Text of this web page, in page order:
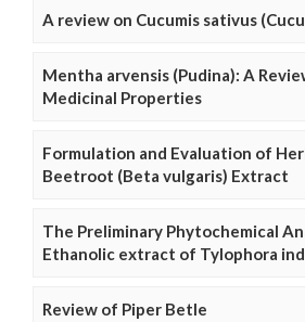
A review on Cucumis sativus
Mentha arvensis (Pudina): A
Medicinal Properties
Formulation and Evaluation of
Beetroot (Beta vulgaris) Extract
The Preliminary Phytochemical
Ethanolic extract of Tylophora
Review of Piper Betle